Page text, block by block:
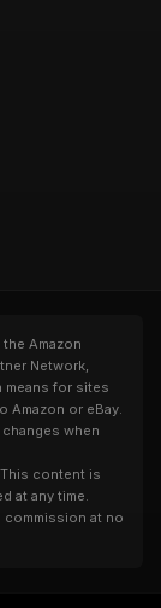
Amazon
Network,
means for sites
Amazon or eBay.
when
content is
at any time.
commission at no